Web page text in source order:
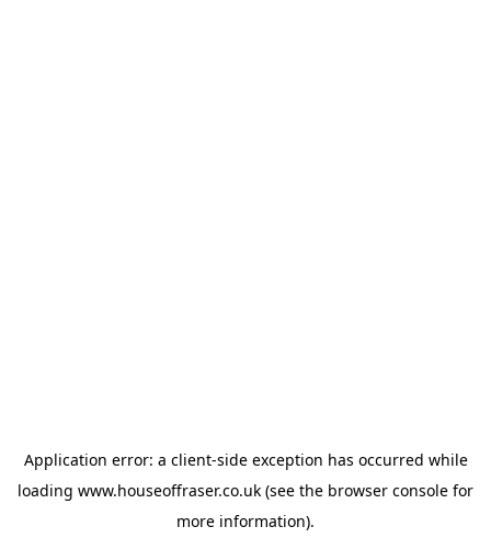
Application error: a client-side exception has occurred while
loading www.houseoffraser.co.uk (see the browser console for
more information).